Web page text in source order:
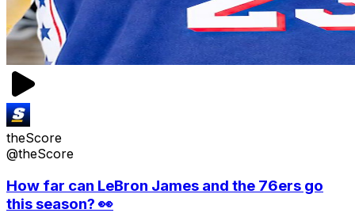
theScore
@theScore
How far can LeBron James and the 76ers go
this season? 👀